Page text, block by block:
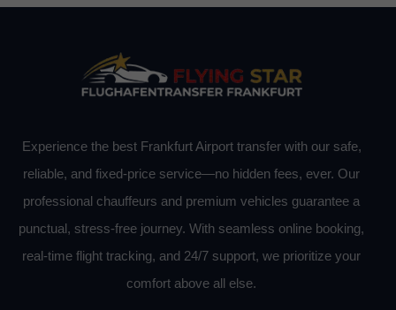
Experience the best Frankfurt Airport transfer with our safe,
reliable, and fixed-price service—no hidden fees, ever. Our
professional chauffeurs and premium vehicles guarantee a
punctual, stress-free journey. With seamless online booking,
real-time flight tracking, and 24/7 support, we prioritize your
comfort above all else.